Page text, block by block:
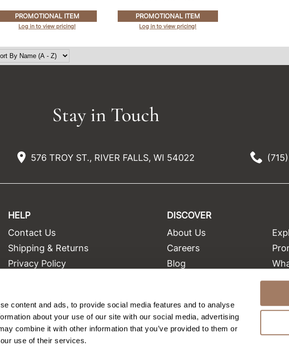
content and ads, to provide social media features and to analyse
about your use of our site with our social media, advertising
combine it with other information that you’ve provided to them or
use of their services.
PROMOTIONAL ITEM
Log in to view pricing!
PROMOTIONAL ITEM
Log in to view pricing!
Stay in Touch
576 TROY ST., RIVER FALLS, WI 54022
HELP
Contact Us
Shipping & Returns
Privacy Policy
Site Map
DISCOVER
About Us
Careers
Blog
Equipment